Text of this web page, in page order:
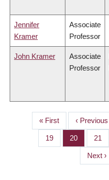
Jennifer
Kramer
Associate
Professor
John Kramer
Associate
Professor
PAGINATION
First
page
« First
Previous
page
‹ Previous
Page
19 Page
20 Page
21
Next
page
Next ›